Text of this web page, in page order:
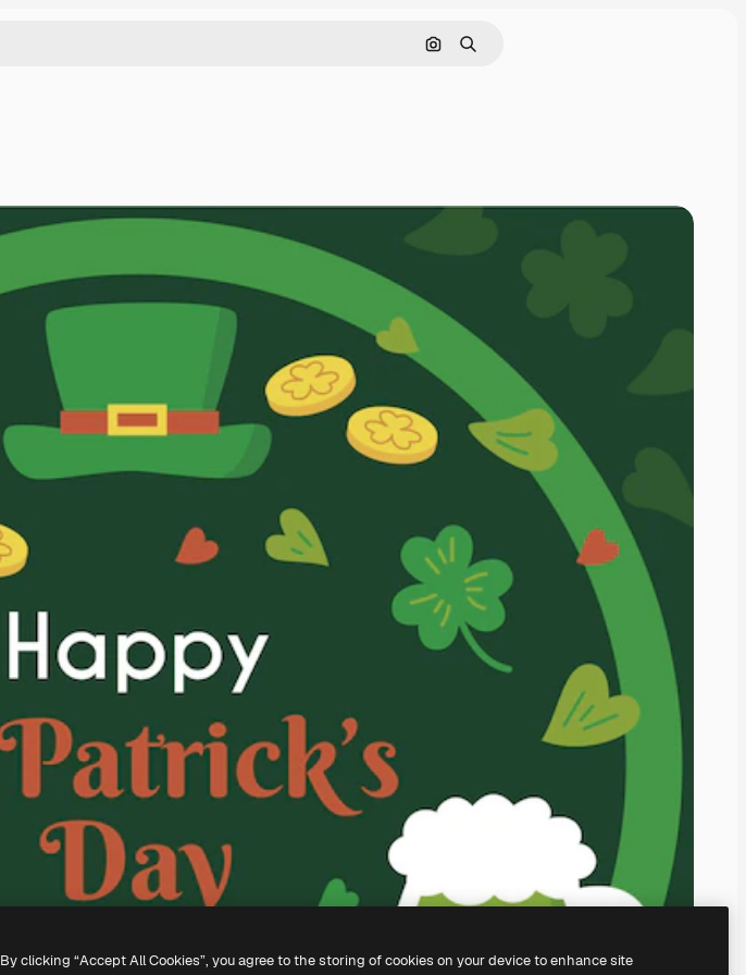
Pesquisar por imagem
Buscar
By clicking “Accept All Cookies”, you agree to the storing of cookies on your device to enhance site